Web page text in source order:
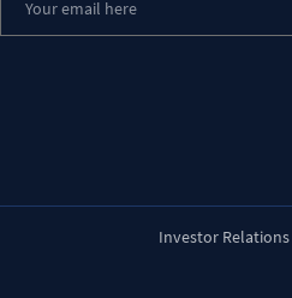
Investor Relations